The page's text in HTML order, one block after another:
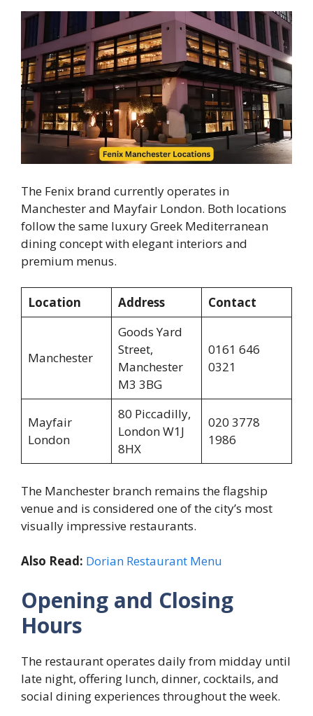
The Fenix brand currently operates in
Manchester and Mayfair London. Both locations
follow the same luxury Greek Mediterranean
dining concept with elegant interiors and
premium menus.
Location Address Contact
Manchester
Goods Yard
Street,
Manchester
M3 3BG
0161 646
0321
Mayfair
London
80 Piccadilly,
London W1J
8HX
020 3778
1986
The Manchester branch remains the flagship
venue and is considered one of the city’s most
visually impressive restaurants.
Also Read: Dorian Restaurant Menu
Opening and Closing
Hours
The restaurant operates daily from midday until
late night, offering lunch, dinner, cocktails, and
social dining experiences throughout the week.